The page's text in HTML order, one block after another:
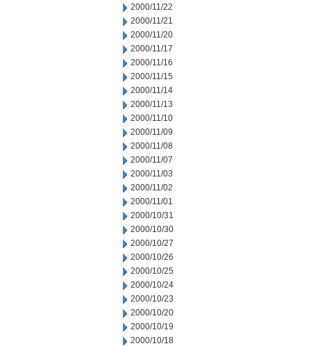
2000/11/22
2000/11/21
2000/11/20
2000/11/17
2000/11/16
2000/11/15
2000/11/14
2000/11/13
2000/11/10
2000/11/09
2000/11/08
2000/11/07
2000/11/03
2000/11/02
2000/11/01
2000/10/31
2000/10/30
2000/10/27
2000/10/26
2000/10/25
2000/10/24
2000/10/23
2000/10/20
2000/10/19
2000/10/18